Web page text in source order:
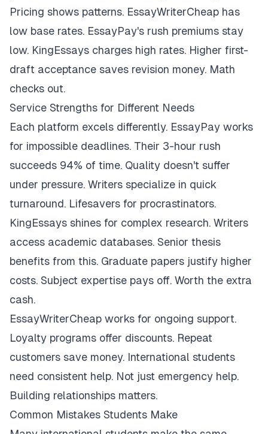
Pricing shows patterns. EssayWriterCheap has
low base rates. EssayPay's rush premiums stay
low. KingEssays charges high rates. Higher first-
draft acceptance saves revision money. Math
checks out.
Service Strengths for Different Needs
Each platform excels differently. EssayPay works
for impossible deadlines. Their 3-hour rush
succeeds 94% of time. Quality doesn't suffer
under pressure. Writers specialize in quick
turnaround. Lifesavers for procrastinators.
KingEssays shines for complex research. Writers
access academic databases. Senior thesis
benefits from this. Graduate papers justify higher
costs. Subject expertise pays off. Worth the extra
cash.
EssayWriterCheap works for ongoing support.
Loyalty programs offer discounts. Repeat
customers save money. International students
need consistent help. Not just emergency help.
Building relationships matters.
Common Mistakes Students Make